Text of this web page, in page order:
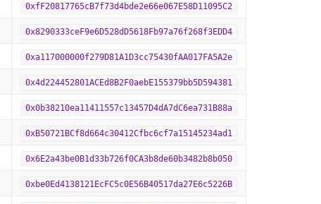
0xfF20817765cB7f73d4bde2e66e067E58D11095C2
0x8290333ceF9e6D528dD5618Fb97a76f268f3EDD4
0xa117000000f279D81A1D3cc75430fAA017FA5A2e
0x4d224452801ACEd8B2F0aebE155379bb5D594381
0x0b38210ea11411557c13457D4dA7dC6ea731B88a
0xB50721BCf8d664c30412Cfbc6cf7a15145234ad1
0x6E2a43be0B1d33b726f0CA3b8de60b3482b8b050
0xbe0Ed4138121EcFC5c0E56B40517da27E6c5226B